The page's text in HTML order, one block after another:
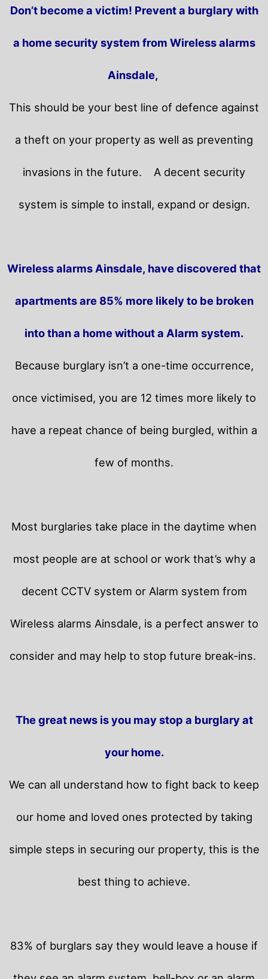
Don’t become a victim! Prevent a burglary with
a home security system from Wireless alarms
Ainsdale,
This should be your best line of defence against
a theft on your property as well as preventing
invasions in the future. A decent security
system is simple to install, expand or design.
Wireless alarms Ainsdale, have discovered that
apartments are 85% more likely to be broken
into than a home without a Alarm system.
Because burglary isn’t a one-time occurrence,
once victimised, you are 12 times more likely to
have a repeat chance of being burgled, within a
few of months.
Most burglaries take place in the daytime when
most people are at school or work that’s why a
decent CCTV system or Alarm system from
Wireless alarms Ainsdale, is a perfect answer to
consider and may help to stop future break-ins.
The great news is you may stop a burglary at
your home.
We can all understand how to fight back to keep
our home and loved ones protected by taking
simple steps in securing our property, this is the
best thing to achieve.
83% of burglars say they would leave a house if